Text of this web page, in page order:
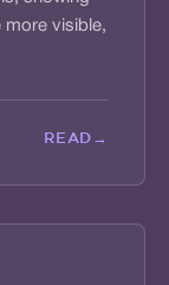
more visible,
READ →